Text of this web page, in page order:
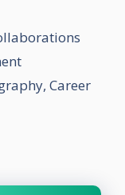
Career